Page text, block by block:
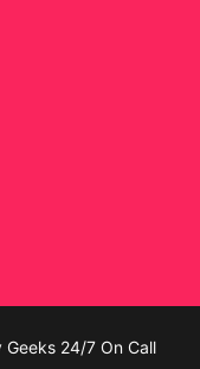
24/7 On Call